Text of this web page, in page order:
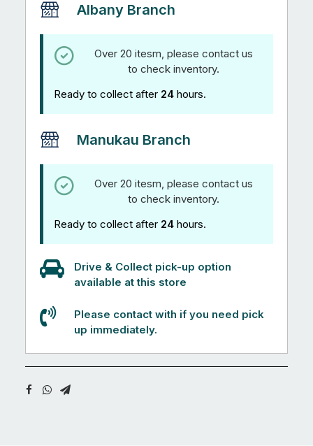
Albany Branch
Over 20 itesm, please contact us
to check inventory.
Ready to collect after 24 hours.
Manukau Branch
Over 20 itesm, please contact us
to check inventory.
Ready to collect after 24 hours.
Drive & Collect pick-up option
available at this store
Please contact with if you need pick
up immediately.